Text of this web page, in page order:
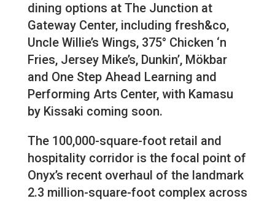
dining options at The Junction at
Gateway Center, including fresh&co,
Uncle Willie’s Wings, 375° Chicken ‘n
Fries, Jersey Mike’s, Dunkin’, Mökbar
and One Step Ahead Learning and
Performing Arts Center, with Kamasu
by Kissaki coming soon.
The 100,000-square-foot retail and
hospitality corridor is the focal point of
Onyx’s recent overhaul of the landmark
2.3 million-square-foot complex across